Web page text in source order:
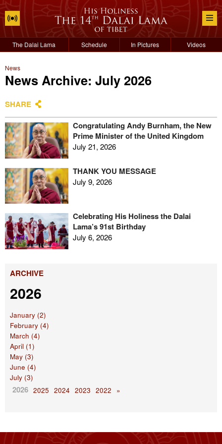
The Dalai Lama Schedule In Pictures Videos
News
News Archive: July 2026
SHARE
Congratulating Andy Burnham, the New
Prime Minister of the United Kingdom
July 21, 2026
THANK YOU MESSAGE
July 9, 2026
Celebrating His Holiness the Dalai
Lama’s 91st Birthday
July 6, 2026
ARCHIVE
2026
January (2)
February (4)
March (4)
April (1)
May (3)
June (4)
July (3)
2026 2025 2024 2023 2022 »